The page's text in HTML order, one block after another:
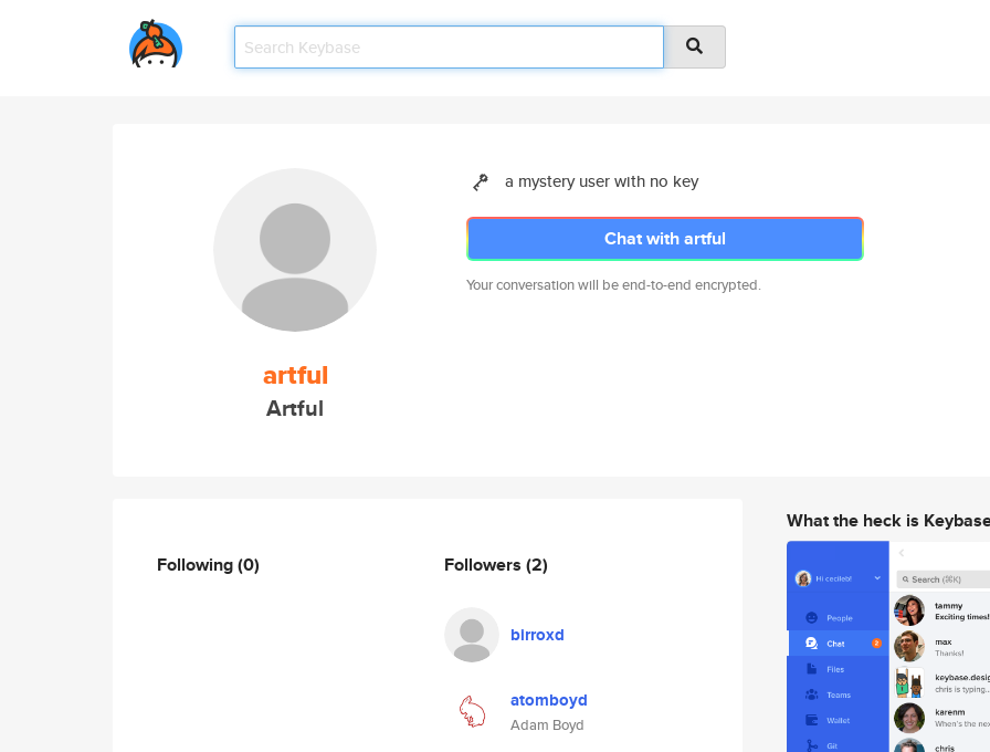
artful
Artful
a mystery user with no key
Chat with artful
Your conversation will be end-to-end encrypted.
Following(0) Followers (2)
birroxd
atomboyd
Adam Boyd
What the heck is